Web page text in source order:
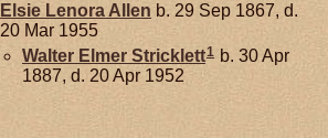
Elsie Lenora Allen b. 29 Sep 1867, d.
20 Mar 1955
Walter Elmer Stricklett1 b. 30 Apr
1887, d. 20 Apr 1952